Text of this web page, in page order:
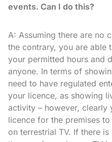
events. Can I do this?
A: Assuming there are no
the contrary, you are able
your permitted hours and
anyone. In terms of
need to have regulated
your licence, as showing
activity – however, clearly
licence for the premises
on terrestrial TV. If there